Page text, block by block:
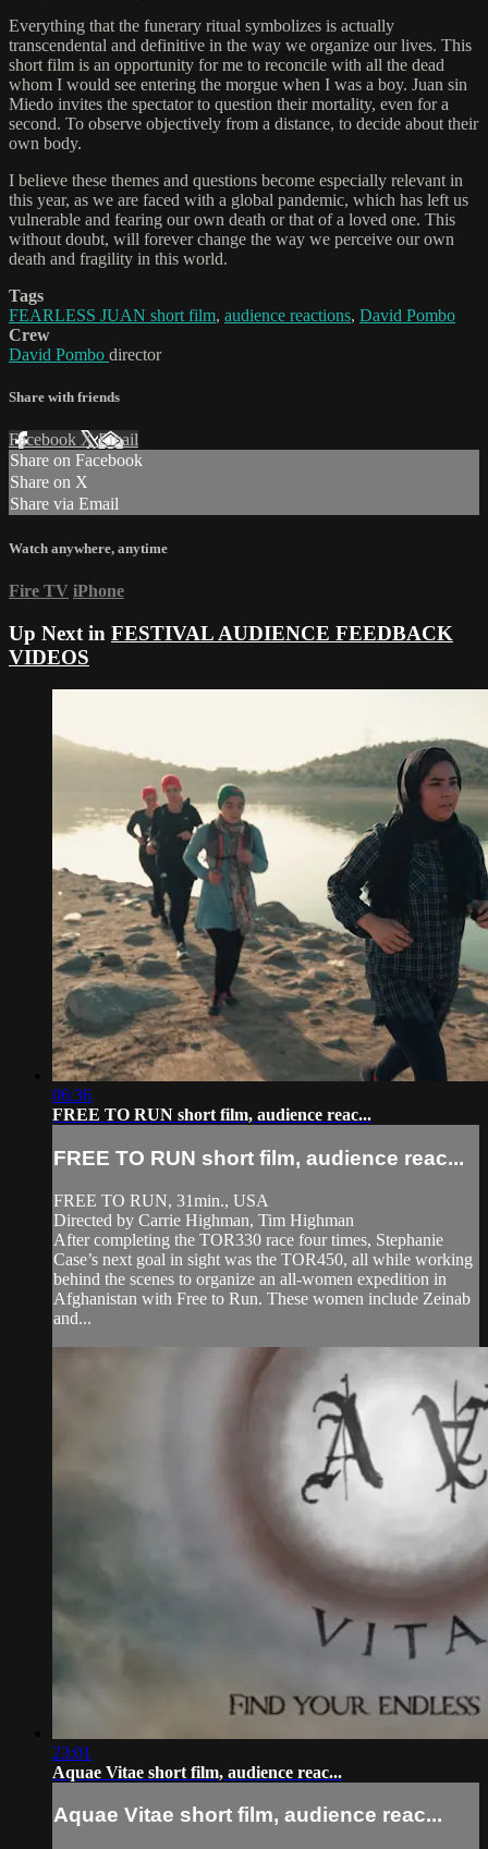
Everything that the funerary ritual symbolizes is actually
transcendental and definitive in the way we organize our lives. This
short film is an opportunity for me to reconcile with all the dead
whom I would see entering the morgue when I was a boy. Juan sin
Miedo invites the spectator to question their mortality, even for a
second. To observe objectively from a distance, to decide about their
own body.
I believe these themes and questions become especially relevant in
this year, as we are faced with a global pandemic, which has left us
vulnerable and fearing our own death or that of a loved one. This
without doubt, will forever change the way we perceive our own
death and fragility in this world.
Tags
FEARLESS JUAN short film, audience reactions, David Pombo
Crew
David Pombo director
Share with friends
Facebook XEmail
Share on Facebook
Share on X
Share via Email
Watch anywhere, anytime
Fire TV iPhone
Up Next in FESTIVAL AUDIENCE FEEDBACK
VIDEOS
06:36
FREE TO RUN short film, audience reac...
FREE TO RUN short film, audience reac...
FREE TO RUN, 31min., USA
Directed by Carrie Highman, Tim Highman
After completing the TOR330 race four times, Stephanie
Case’s next goal in sight was the TOR450, all while working
behind the scenes to organize an all-women expedition in
Afghanistan with Free to Run. These women include Zeinab
and...
23:01
Aquae Vitae short film, audience reac...
Aquae Vitae short film, audience reac...